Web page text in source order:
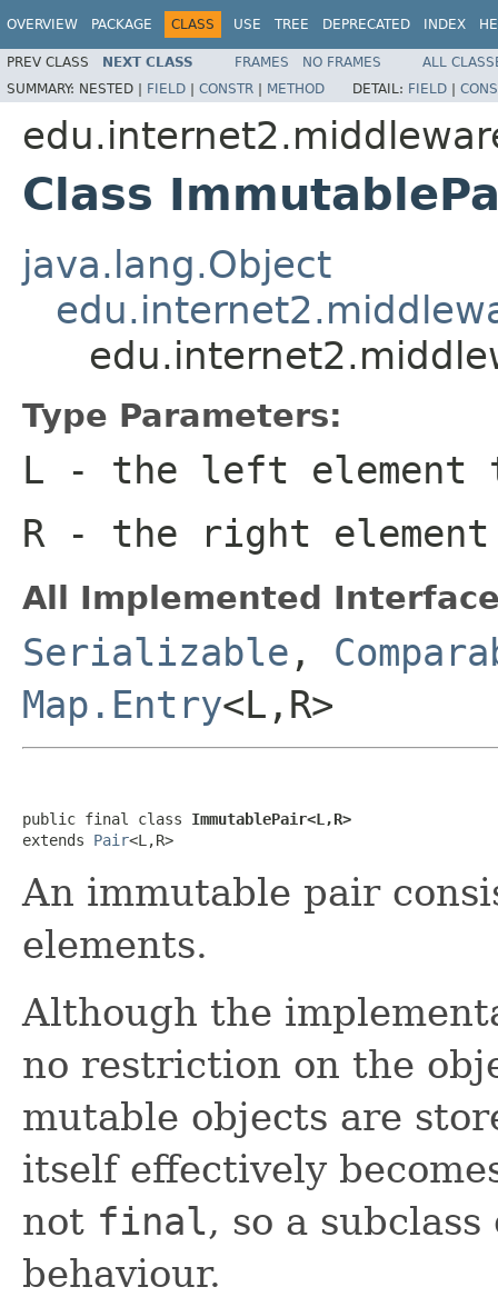
OVERVIEW PACKAGE CLASS USE TREE DEPRECATED INDEX
PREV CLASS NEXT CLASS FRAMES NO FRAMES
ALL
SUMMARY: NESTED | FIELD | CONSTR | METHOD DETAIL: FIELD |
Class
java.lang.Object
Type Parameters:
L - the left element
R - the right element
All Implemented
Serializable ,
Map.Entry<L,R>
public final class ImmutablePair<L,R>
extends Pair<L,R>
An immutable pair
elements.
Although the
no restriction on the
mutable objects are
itself effectively
not final, so a
behaviour.